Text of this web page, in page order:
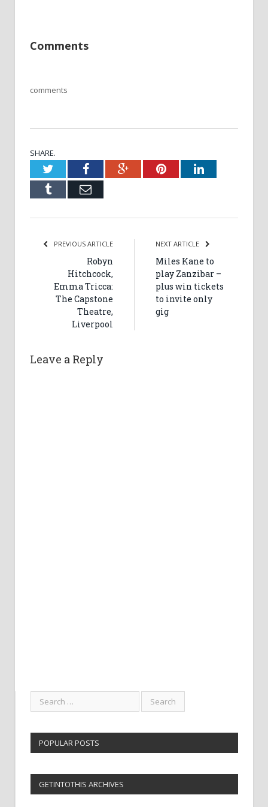
Comments
comments
SHARE.
TwitterFacebookGoogle+PinterestLinkedIn
Tumblr Email
PREVIOUS ARTICLE
Robyn
Hitchcock,
Emma Tricca:
The Capstone
Theatre,
Liverpool
NEXT ARTICLE
Miles Kane to
play Zanzibar –
plus win tickets
to invite only
gig
Leave a Reply
POPULAR POSTS
GETINTOTHIS ARCHIVES